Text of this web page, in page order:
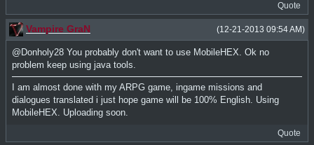
Quote
(12-21-2013 09:54 AM)
Vampire GraN
@Donholy28 You probably don't want to use MobileHEX. Ok no
problem keep using java tools.
I am almost done with my ARPG game, ingame missions and
dialogues translated i just hope game will be 100% English. Using
MobileHEX. Uploading soon.
Quote